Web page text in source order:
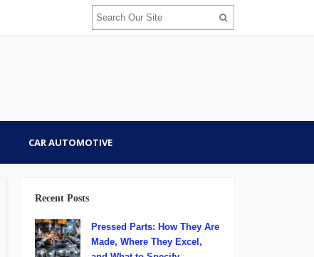
CAR AUTOMOTIVE
Recent Posts
Pressed Parts: How They Are
Made, Where They Excel,